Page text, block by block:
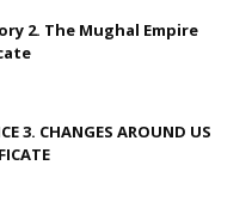
2. The Mughal Empire
3. CHANGES AROUND US